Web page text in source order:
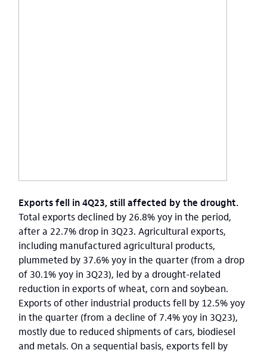
Exports fell in 4Q23, still affected by the drought.
Total exports declined by 26.8% yoy in the period,
after a 22.7% drop in 3Q23. Agricultural exports,
including manufactured agricultural products,
plummeted by 37.6% yoy in the quarter (from a drop
of 30.1% yoy in 3Q23), led by a drought-related
reduction in exports of wheat, corn and soybean.
Exports of other industrial products fell by 12.5% yoy
in the quarter (from a decline of 7.4% yoy in 3Q23),
mostly due to reduced shipments of cars, biodiesel
and metals. On a sequential basis, exports fell by